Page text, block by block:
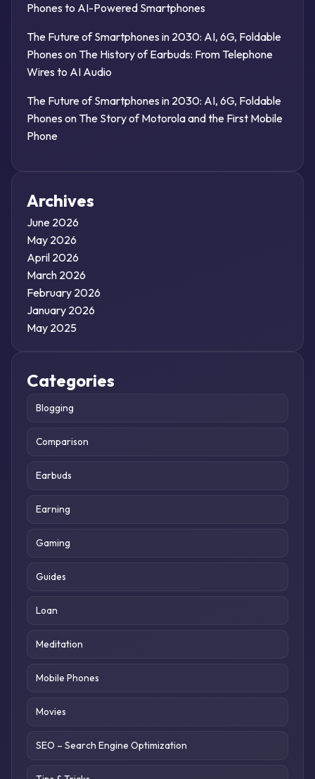
Phones to AI-Powered Smartphones
The Future of Smartphones in 2030: AI, 6G, Foldable
Phones on The History of Earbuds: From Telephone
Wires to AI Audio
The Future of Smartphones in 2030: AI, 6G, Foldable
Phones on The Story of Motorola and the First Mobile
Phone
Archives
June 2026
May 2026
April 2026
March 2026
February 2026
January 2026
May 2025
Categories
Blogging
Comparison
Earbuds
Earning
Gaming
Guides
Loan
Meditation
Mobile Phones
Movies
SEO – Search Engine Optimization